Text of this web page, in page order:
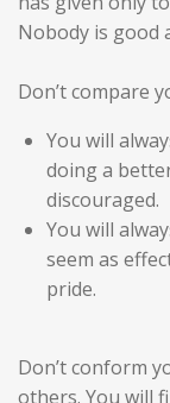
Nobody is good
Don’t compare
You will
doing a
discouraged.
You will
seem as
pride.
Don’t conform
others. You will